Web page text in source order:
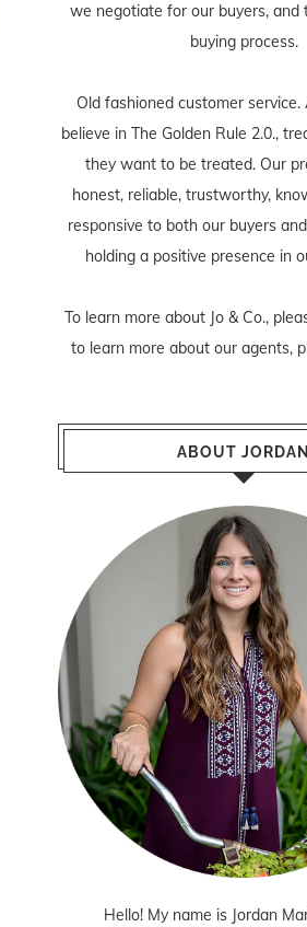
we negotiate for our buyers, and
buying process.
Old fashioned customer service.
believe in The Golden Rule 2.0.,
they want to be treated. Our
honest, reliable, trustworthy,
responsive to both our buyers
holding a positive presence in
To learn more about Jo & Co.,
to learn more about our agents,
ABOUT JORDAN
Hello! My name is Jordan